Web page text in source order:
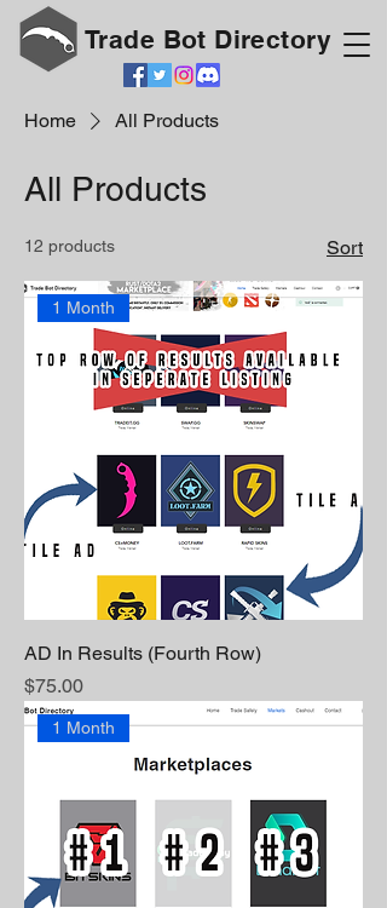
Trade Bot Directory
Home All Products
All Products
12 products Sort
1 Month
AD In Results (Fourth Row)
Price
$75.00
1 Month